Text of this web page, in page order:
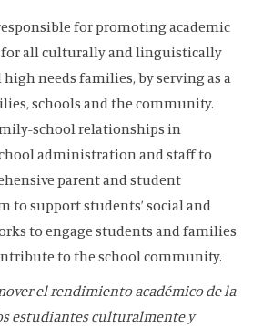
for promoting academic
for all culturally and linguistically
needs families, by serving as a
schools and the community.
school relationships in
administration and staff to
parent and student
to support students’ social and
to engage students and families
to the school community.
el rendimiento académico de la
estudiantes culturalmente y